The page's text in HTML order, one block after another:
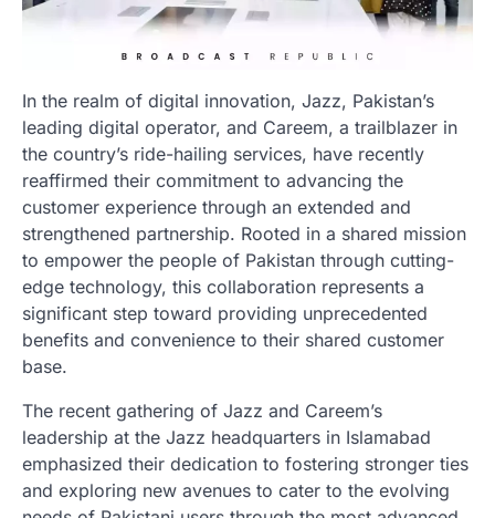
In the realm of digital innovation, Jazz, Pakistan’s
leading digital operator, and Careem, a trailblazer in
the country’s ride-hailing services, have recently
reaffirmed their commitment to advancing the
customer experience through an extended and
strengthened partnership. Rooted in a shared mission
to empower the people of Pakistan through cutting-
edge technology, this collaboration represents a
significant step toward providing unprecedented
benefits and convenience to their shared customer
base.
The recent gathering of Jazz and Careem’s
leadership at the Jazz headquarters in Islamabad
emphasized their dedication to fostering stronger ties
and exploring new avenues to cater to the evolving